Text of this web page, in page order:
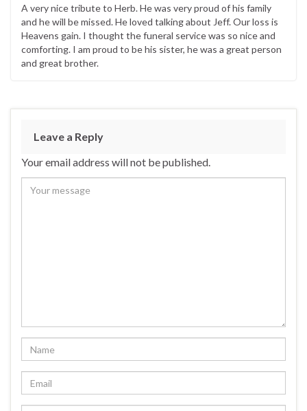
A very nice tribute to Herb. He was very proud of his family
and he will be missed. He loved talking about Jeff. Our loss is
Heavens gain. I thought the funeral service was so nice and
comforting. I am proud to be his sister, he was a great person
and great brother.
Leave a Reply
Your email address will not be published.